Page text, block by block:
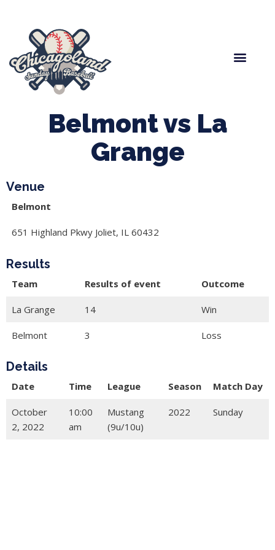
Belmont vs La
Grange
Venue
Belmont
651 Highland Pkwy Joliet, IL 60432
Results
Team Results of event Outcome
La Grange 14 Win
Belmont 3 Loss
Details
Date Time League Season Match Day
October
2, 2022
10:00
am
Mustang
(9u/10u)
2022 Sunday